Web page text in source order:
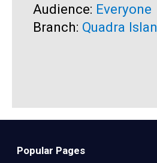
Audience: Everyone
Branch: Quadra
Popular Pages